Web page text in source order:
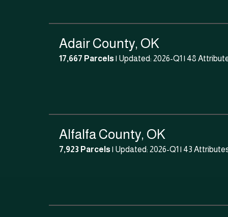
Adair County, OK
17,667 Parcels| Updated: 2026-Q1 | 48
Alfalfa County, OK
7,923 Parcels| Updated: 2026-Q1 | 43